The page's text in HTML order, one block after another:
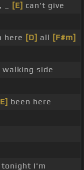
_ [E] can't give
here [D] all [F#m]
walking side
been here
tonight I'm